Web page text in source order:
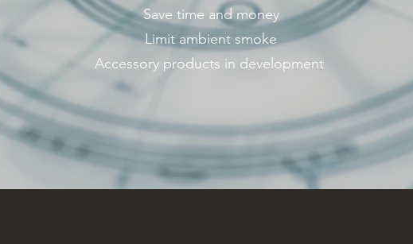
Save time and money
Limit ambient smoke
Accessory products in development